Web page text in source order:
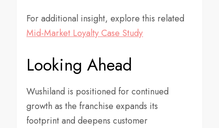
For additional insight, explore this related
Mid-Market Loyalty Case Study
Looking Ahead
Wushiland is positioned for continued
growth as the franchise expands its
footprint and deepens customer